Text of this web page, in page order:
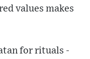
values makes
for rituals -